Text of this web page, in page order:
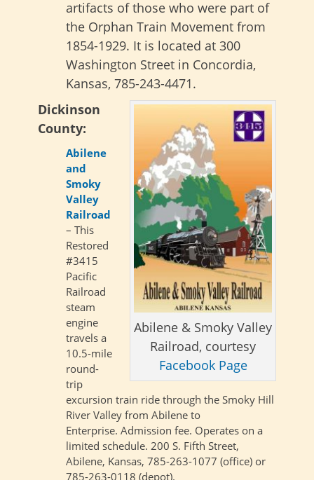
artifacts of those who were part of
the Orphan Train Movement from
1854-1929. It is located at 300
Washington Street in Concordia,
Kansas, 785-243-4471.
Abilene & Smoky Valley
Railroad, courtesy
Facebook Page
Dickinson
County:
Abilene
and
Smoky
Valley
Railroad
– This
Restored
#3415
Pacific
Railroad
steam
engine
travels a
10.5-mile
round-
trip
excursion train ride through the Smoky Hill
River Valley from Abilene to
Enterprise. Admission fee. Operates on a
limited schedule. 200 S. Fifth Street,
Abilene, Kansas, 785-263-1077 (office) or
785-263-0118 (depot).